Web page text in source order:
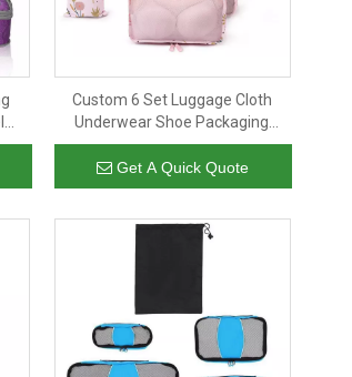
Custom 6 Set Luggage Cloth
Underwear Shoe Packaging
Organizer Storage Full Printing
Girls Lady Packing Cubes
Get A Quick Quote